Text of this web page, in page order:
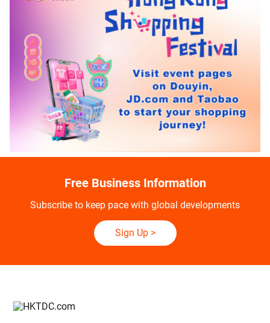
Free Business Information
Subscribe to keep pace with global developments
Sign Up>